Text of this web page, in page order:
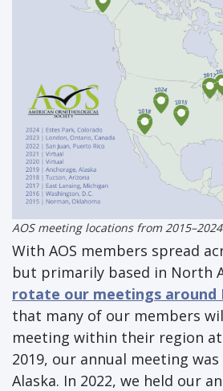
AOS meeting locations from
With AOS members spread
but primarily based in North
rotate our meetings around
that many of our members
meeting within their region
2019, our annual meeting
Alaska. In 2022, we held our